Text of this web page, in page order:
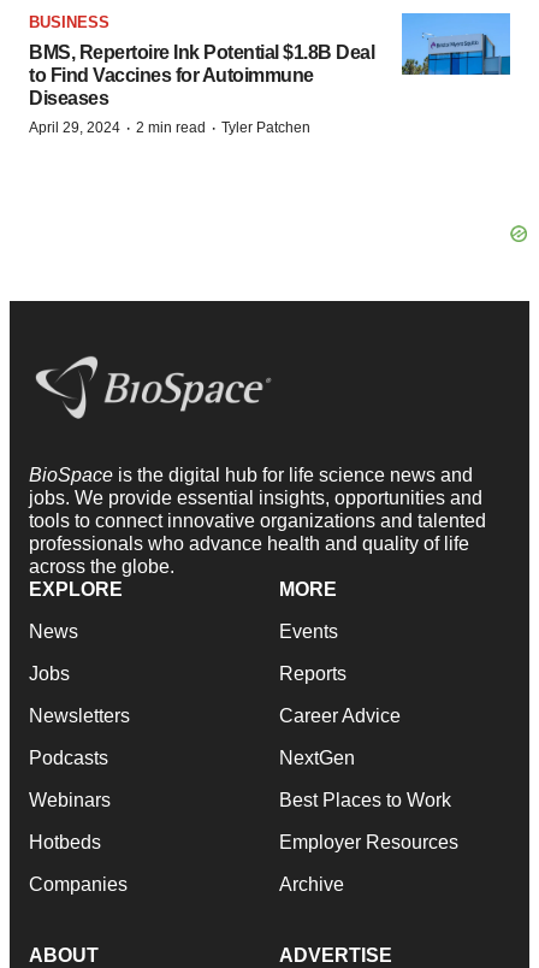
BUSINESS
BMS, Repertoire Ink Potential $1.8B Deal
to Find Vaccines for Autoimmune
Diseases
April 29, 2024 · 2 min read · Tyler Patchen
BioSpace is the digital hub for life science news and
jobs. We provide essential insights, opportunities and
tools to connect innovative organizations and talented
professionals who advance health and quality of life
across the globe.
EXPLORE
News
Jobs
Newsletters
Podcasts
Webinars
Hotbeds
Companies
MORE
Events
Reports
Career Advice
NextGen
Best Places to Work
Employer Resources
Archive
ABOUT ADVERTISE